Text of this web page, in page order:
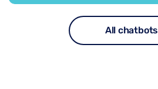
All chatbots